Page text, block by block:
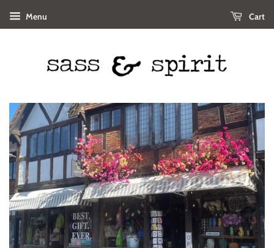
Menu Cart